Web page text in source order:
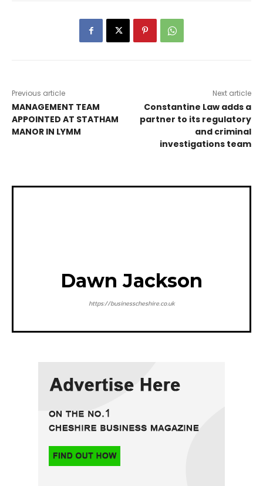
Previous article
MANAGEMENT TEAM
APPOINTED AT STATHAM
MANOR IN LYMM
Next article
Constantine Law adds a
partner to its regulatory
and criminal
investigations team
Dawn Jackson
https://businesscheshire.co.uk